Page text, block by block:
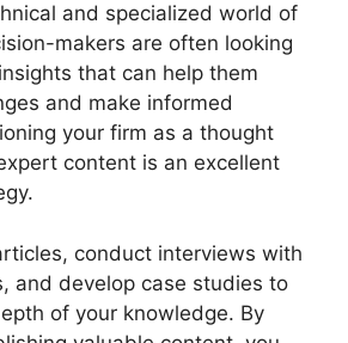
and specialized world of
makers are often looking
that can help them
and make informed
your firm as a thought
content is an excellent
conduct interviews with
and develop case studies to
of your knowledge. By